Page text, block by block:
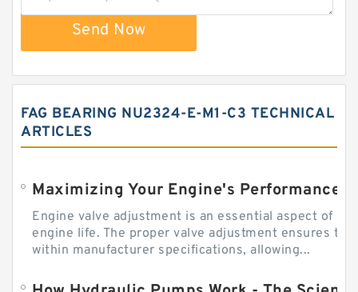
Send Now
FAG BEARING NU2324-E-M1-C3 TECHNICAL
ARTICLES
Engine valve adjustment is an essential aspect of
engine life. The proper valve adjustment ensures
within manufacturer specifications, allowing...